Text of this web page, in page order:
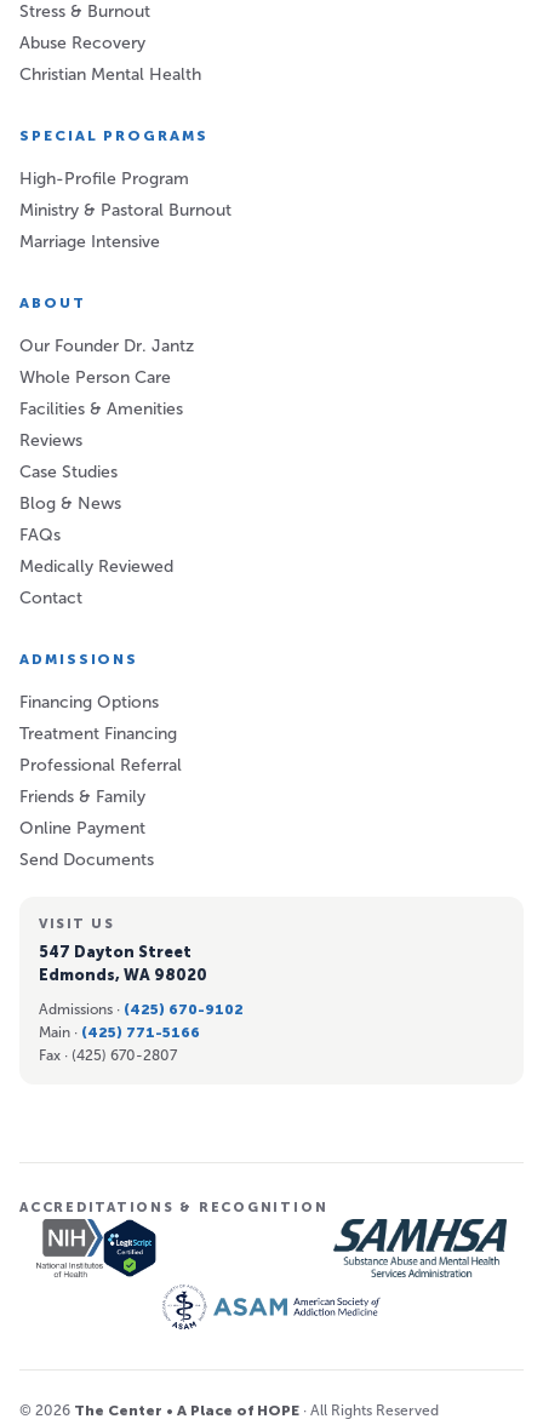
Stress & Burnout
Abuse Recovery
Christian Mental Health
SPECIAL PROGRAMS
High-Profile Program
Ministry & Pastoral Burnout
Marriage Intensive
ABOUT
Our Founder Dr. Jantz
Whole Person Care
Facilities & Amenities
Reviews
Case Studies
Blog & News
FAQs
Medically Reviewed
Contact
ADMISSIONS
Financing Options
Treatment Financing
Professional Referral
Friends & Family
Online Payment
Send Documents
VISIT US
547 Dayton Street
Edmonds, WA 98020
Admissions · (425) 670-9102
Main · (425) 771-5166
Fax · (425) 670-2807
ACCREDITATIONS & RECOGNITION
© 2026 The Center • A Place of HOPE · All Rights Reserved